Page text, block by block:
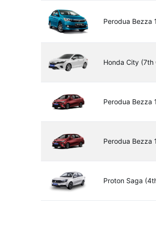
Perodua Bezza
Honda City (7th
Perodua Bezza
Perodua Bezza
Proton Saga